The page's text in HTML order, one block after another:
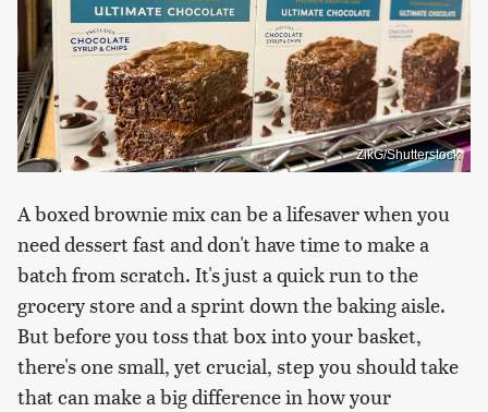
ZikG/Shutterstock
A boxed brownie mix can be a lifesaver when you
need dessert fast and don't have time to make a
batch from scratch. It's just a quick run to the
grocery store and a sprint down the baking aisle.
But before you toss that box into your basket,
there's one small, yet crucial, step you should take
that can make a big difference in how your